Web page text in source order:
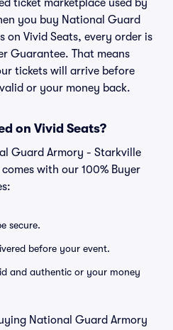
ticket marketplace used by
you buy National Guard
on Vivid Seats, every order is
Guarantee. That means
tickets will arrive before
or your money back.
on Vivid Seats?
Guard Armory - Starkville
with our 100% Buyer
secure.
before your event.
and authentic or your money
National Guard Armory